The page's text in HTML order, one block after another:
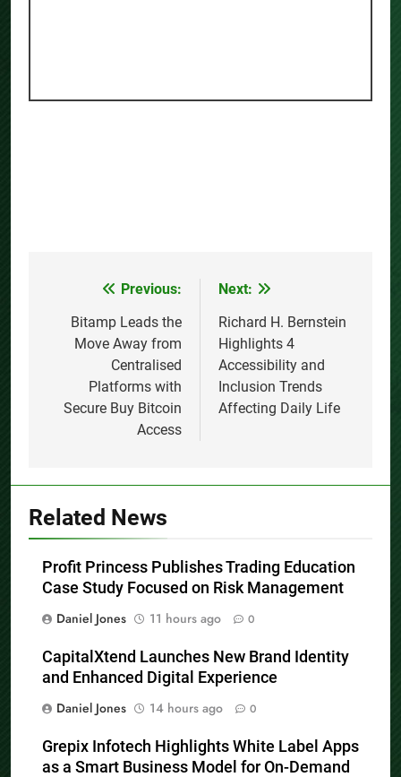
navigation
Previous:
Bitamp Leads the
Move Away from
Centralised
Platforms with
Secure Buy Bitcoin
Access
Next:
Richard H. Bernstein
Highlights 4
Accessibility and
Inclusion Trends
Affecting Daily Life
Related News
Profit Princess Publishes Trading Education
Case Study Focused on Risk Management
Daniel Jones
11 hours ago 0
CapitalXtend Launches New Brand Identity
and Enhanced Digital Experience
Daniel Jones
14 hours ago 0
Grepix Infotech Highlights White Label Apps
as a Smart Business Model for On-Demand